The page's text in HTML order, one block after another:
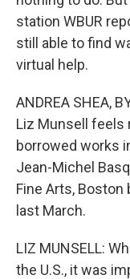
station WBUR
still able to find
virtual help.
ANDREA SHEA,
Liz Munsell feels
borrowed works
Jean-Michel
Fine Arts,
last March.
LIZ MUNSELL:
the U.S., it was